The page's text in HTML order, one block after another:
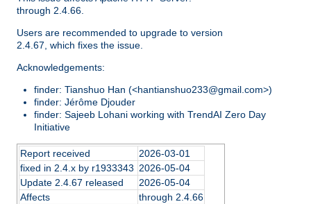
through 2.4.66.
Users are recommended to upgrade to version
2.4.67, which fixes the issue.
Acknowledgements:
finder: Tianshuo Han (<hantianshuo233@gmail.com>)
finder: Jérôme Djouder
finder: Sajeeb Lohani working with TrendAI Zero Day
Initiative
Report received
2026-03-01
fixed in 2.4.x by r1933343 2026-05-04
Update 2.4.67 released
2026-05-04
Affects
through 2.4.66